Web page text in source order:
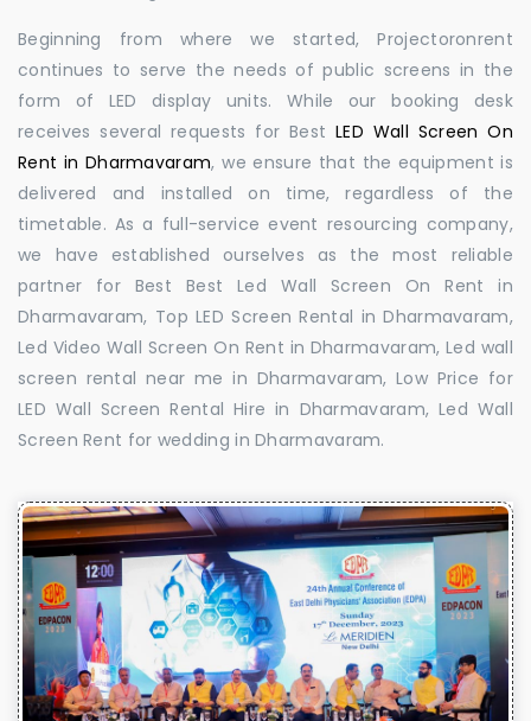
Beginning from where we started, Projectoronrent
continues to serve the needs of public screens in the
form of LED display units. While our booking desk
receives several requests for BestLED Wall Screen On
Rent in Dharmavaram, we ensure that the equipment is
delivered and installed on time, regardless of the
timetable. As a full-service event resourcing company,
we have established ourselves as the most reliable
partner for Best Best Led Wall Screen On Rent in
Dharmavaram, Top LED Screen Rental in Dharmavaram,
Led Video Wall Screen On Rent in Dharmavaram, Led wall
screen rental near me in Dharmavaram, Low Price for
LED Wall Screen Rental Hire in Dharmavaram, Led Wall
Screen Rent for wedding in Dharmavaram.